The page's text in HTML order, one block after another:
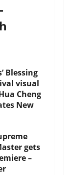
Blessing
visual
Cheng
New
gets
–